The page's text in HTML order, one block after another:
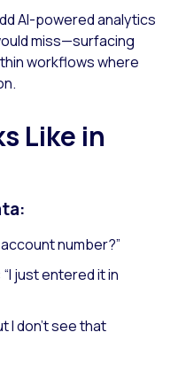
AI-powered analytics
miss—surfacing
workflows where
Like in
number?”
just entered it in
I don’t see that